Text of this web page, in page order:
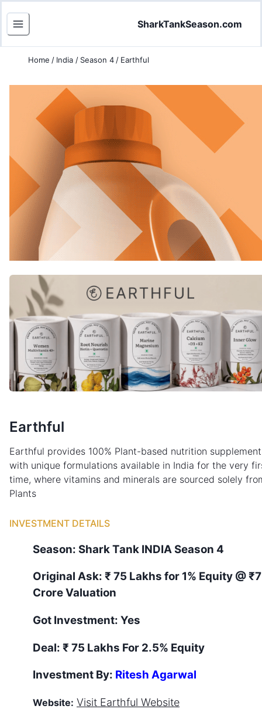
SharkTankSeason.com
Home / India / Season 4 / Earthful
Earthful
Earthful provides 100% Plant-based nutrition
with unique formulations available in India for the very
time, where vitamins and minerals are sourced solely
Plants
INVESTMENT DETAILS
Season: Shark Tank INDIA Season 4
Original Ask: ₹ 75 Lakhs for 1% Equity @
Crore Valuation
Got Investment: Yes
Deal: ₹ 75 Lakhs For 2.5% Equity
Investment By: Ritesh Agarwal
Website: Visit Earthful Website